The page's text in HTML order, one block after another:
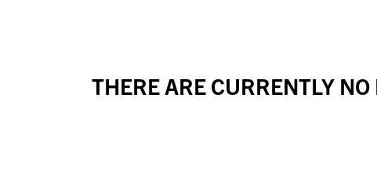
THERE ARE CURRENTLY